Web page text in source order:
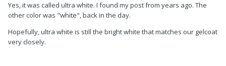
Yes, it was called ultra white. I found my post from years ago. The
other color was "white", back in the day.
Hopefully, ultra white is still the bright white that matches our gelcoat
very closely.